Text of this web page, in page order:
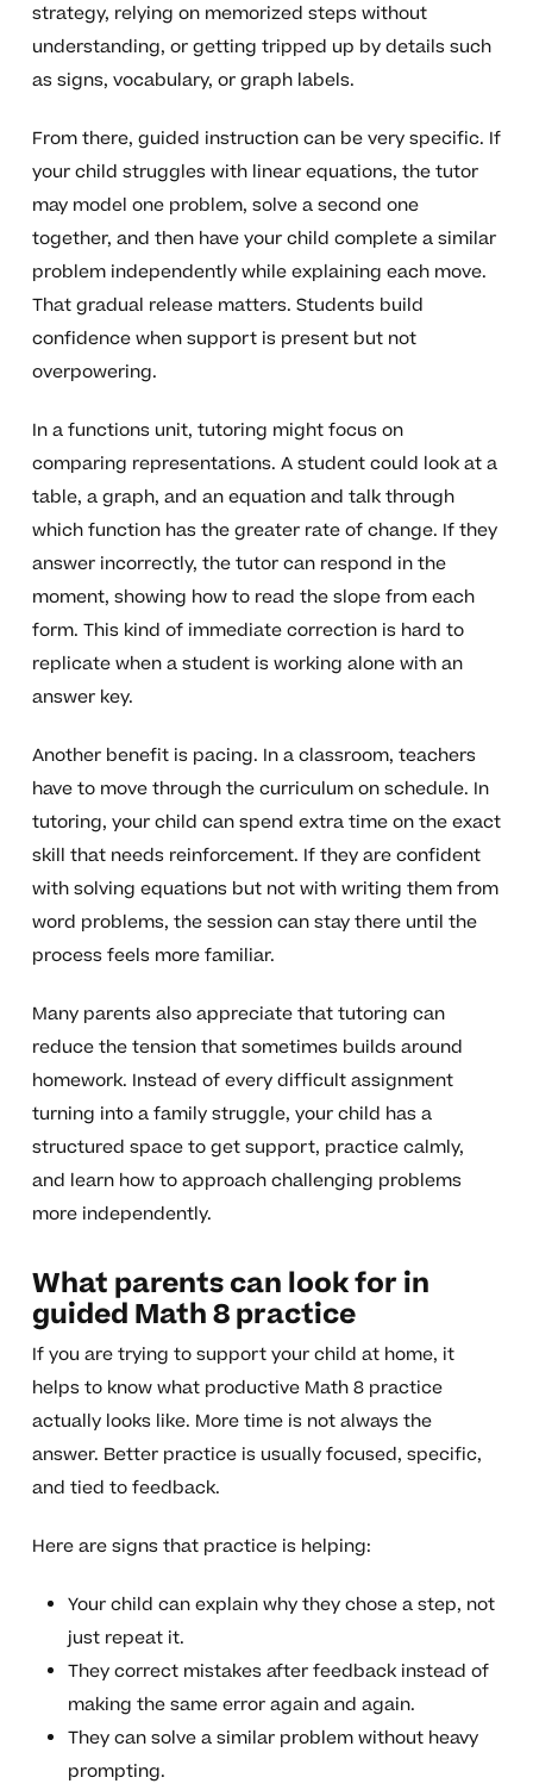
strategy, relying on memorized steps without
understanding, or getting tripped up by details such
as signs, vocabulary, or graph labels.
From there, guided instruction can be very specific. If
your child struggles with linear equations, the tutor
may model one problem, solve a second one
together, and then have your child complete a similar
problem independently while explaining each move.
That gradual release matters. Students build
confidence when support is present but not
overpowering.
In a functions unit, tutoring might focus on
comparing representations. A student could look at a
table, a graph, and an equation and talk through
which function has the greater rate of change. If they
answer incorrectly, the tutor can respond in the
moment, showing how to read the slope from each
form. This kind of immediate correction is hard to
replicate when a student is working alone with an
answer key.
Another benefit is pacing. In a classroom, teachers
have to move through the curriculum on schedule. In
tutoring, your child can spend extra time on the exact
skill that needs reinforcement. If they are confident
with solving equations but not with writing them from
word problems, the session can stay there until the
process feels more familiar.
Many parents also appreciate that tutoring can
reduce the tension that sometimes builds around
homework. Instead of every difficult assignment
turning into a family struggle, your child has a
structured space to get support, practice calmly,
and learn how to approach challenging problems
more independently.
What parents can look for in
guided Math 8 practice
If you are trying to support your child at home, it
helps to know what productive Math 8 practice
actually looks like. More time is not always the
answer. Better practice is usually focused, specific,
and tied to feedback.
Here are signs that practice is helping:
Your child can explain why they chose a step, not
just repeat it.
They correct mistakes after feedback instead of
making the same error again and again.
They can solve a similar problem without heavy
prompting.